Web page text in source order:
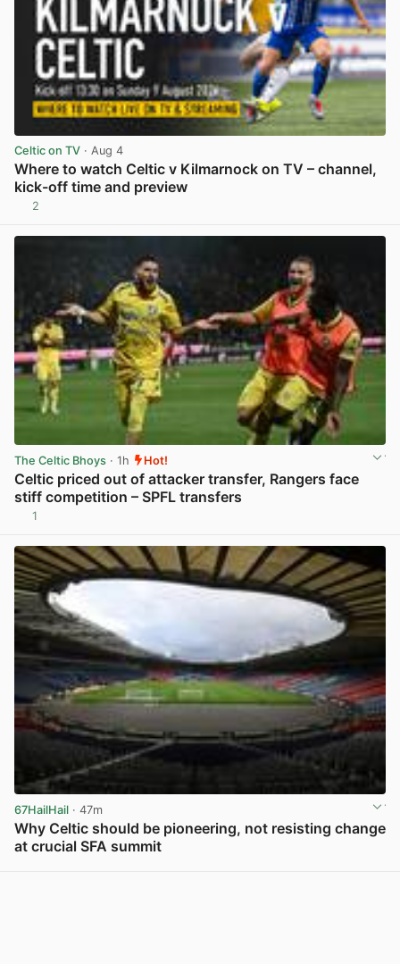
Celtic on TV · Aug 4
Where to watch Celtic v Kilmarnock on TV – channel,
kick-off time and preview
2
The Celtic Bhoys · 1h Hot!
Celtic priced out of attacker transfer, Rangers face
stiff competition – SPFL transfers
1
67HailHail · 47m
Why Celtic should be pioneering, not resisting change
at crucial SFA summit